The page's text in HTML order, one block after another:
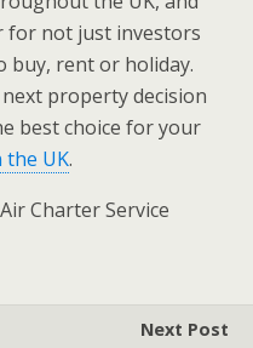
for not just investors
buy, rent or holiday.
property decision
best choice for your
UK.
Charter Service
Next Post